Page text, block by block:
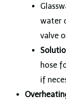
water
valve
hose
if